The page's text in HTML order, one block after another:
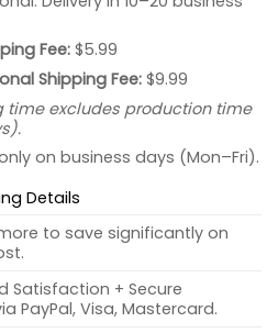
Fee:$5.99
Shipping Fee:$9.99
time excludes production time
on business days (Mon–Fri).
Details
to save significantly on
Satisfaction + Secure
PayPal, Visa, Mastercard.